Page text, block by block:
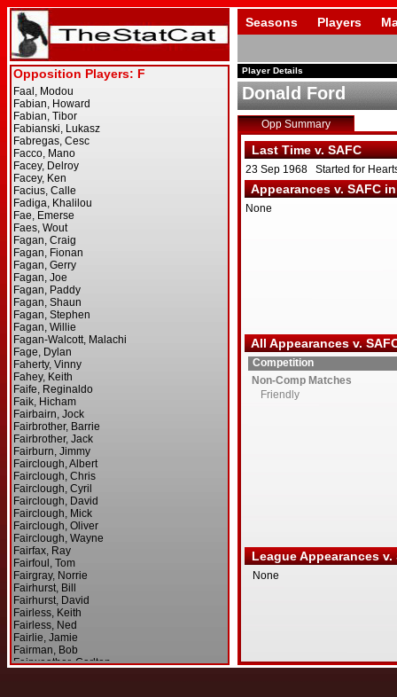
Seasons Players
Player Details
Donald Ford
Opp Summary